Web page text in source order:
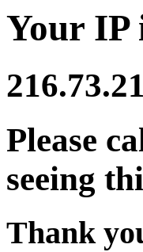
Your IP
Please
seeing
Thank